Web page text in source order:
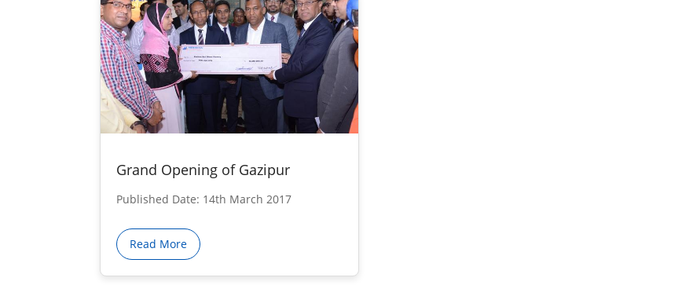
Grand Opening of Gazipur
Published Date: 14th March 2017
Read More